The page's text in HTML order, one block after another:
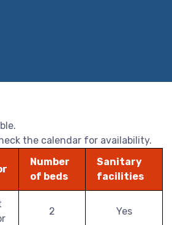
the calendar for availability.
Number
of beds
Sanitary
facilities
2 Yes